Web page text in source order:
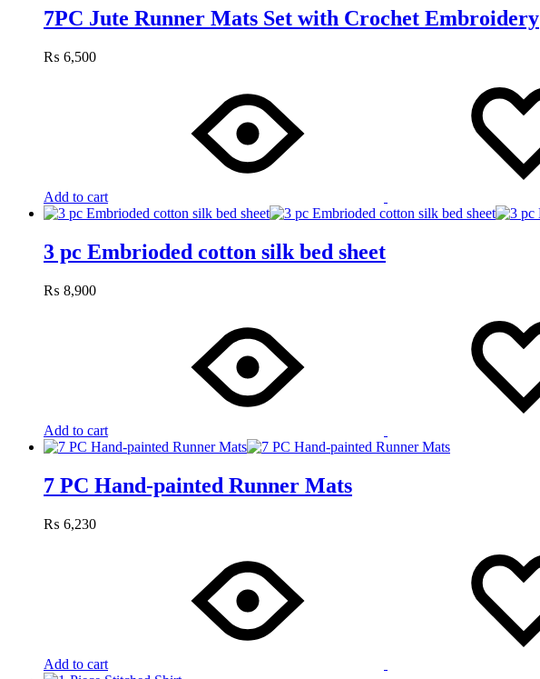
7PC Jute Runner Mats Set with Crochet Embroidery
₨ 6,500
Add to cart
3 pc Embrioded cotton silk bed sheet
₨ 8,900
Add to cart
7 PC Hand-painted Runner Mats
₨ 6,230
Add to cart